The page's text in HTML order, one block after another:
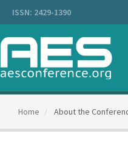
Navigation
Content
Sidebar
ISSN: 2429-1390
Home About the